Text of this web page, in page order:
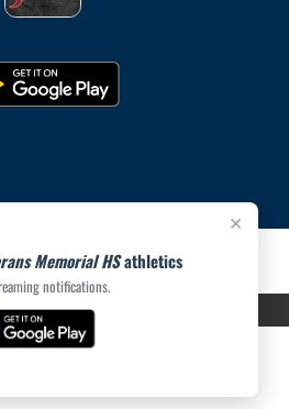
×
Memorial HSathletics
notifications.
© 2026 MASCOT MEDIA, LLC